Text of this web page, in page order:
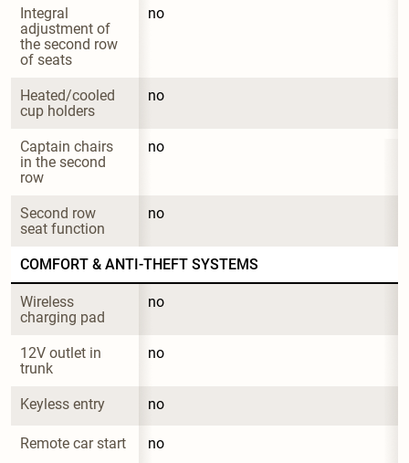
Integral
adjustment of
the second row
of seats
no
Heated/cooled
cup holders
no
Captain chairs
in the second
row
no
Second row
seat function
no
COMFORT & ANTI-THEFT SYSTEMS
Wireless
charging pad
no
12V outlet in
trunk
no
Keyless entry no
Remote car start no